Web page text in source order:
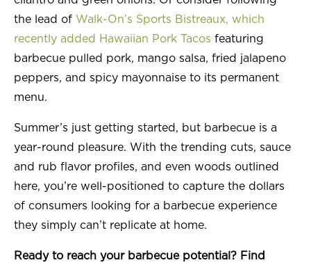
the lead of Walk-On’s Sports Bistreaux, which
recently added Hawaiian Pork Tacos featuring
barbecue pulled pork, mango salsa, fried jalapeno
peppers, and spicy mayonnaise to its permanent
menu.
Summer’s just getting started, but barbecue is a
year-round pleasure. With the trending cuts, sauce
and rub flavor profiles, and even woods outlined
here, you’re well-positioned to capture the dollars
of consumers looking for a barbecue experience
they simply can’t replicate at home.
Ready to reach your barbecue potential? Find